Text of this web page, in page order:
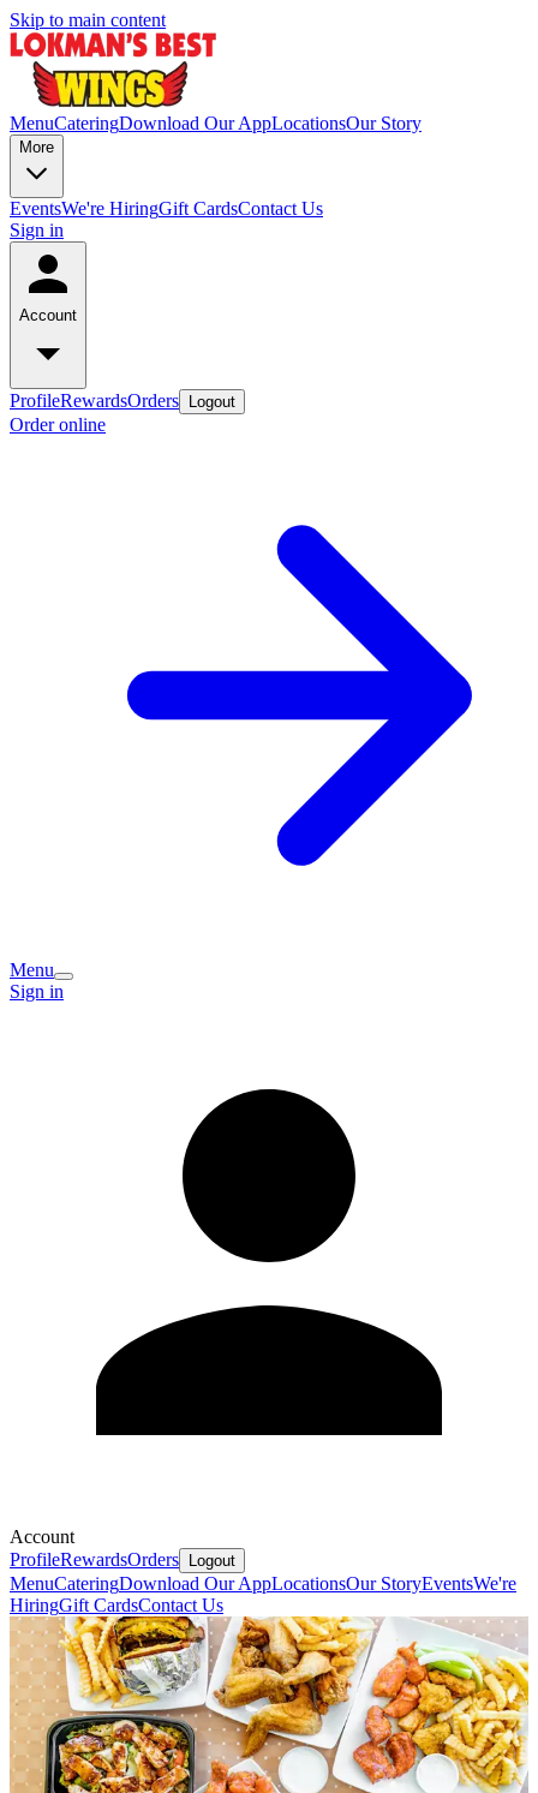
Skip to main content
MenuCateringDownload Our AppLocationsOur Story
More
EventsWe're HiringGift CardsContact Us
Sign in
Account
ProfileRewardsOrders Logout
Order online
Menu
Sign in
Account
ProfileRewardsOrders Logout
MenuCateringDownload Our AppLocationsOur StoryEventsWe're
HiringGift CardsContact Us